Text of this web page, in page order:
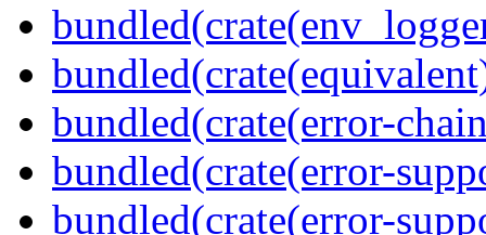
bundled(crate(error-
bundled(crate(error-
bundled(crate(error-